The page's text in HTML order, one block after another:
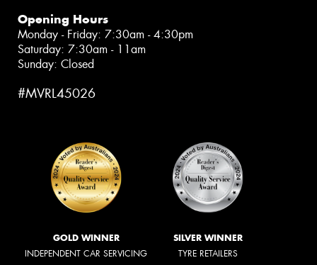
Opening Hours
Monday - Friday: 7:30am - 4:30pm
Saturday: 7:30am - 11am
Sunday: Closed
#MVRL45026
GOLD WINNER
INDEPENDENT CAR SERVICING
SILVER WINNER
TYRE RETAILERS